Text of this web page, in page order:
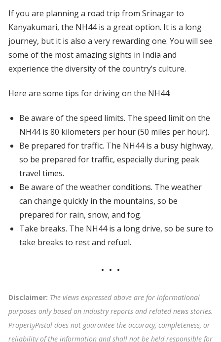
If you are planning a road trip from Srinagar to
Kanyakumari, the NH44 is a great option. It is a long
journey, but it is also a very rewarding one. You will see
some of the most amazing sights in India and
experience the diversity of the country’s culture.
Here are some tips for driving on the NH44:
Be aware of the speed limits. The speed limit on the
NH44 is 80 kilometers per hour (50 miles per hour).
Be prepared for traffic. The NH44 is a busy highway,
so be prepared for traffic, especially during peak
travel times.
Be aware of the weather conditions. The weather
can change quickly in the mountains, so be
prepared for rain, snow, and fog.
Take breaks. The NH44 is a long drive, so be sure to
take breaks to rest and refuel.
Disclaimer: The views expressed above are for informational
purposes only based on industry reports and related news stories.
PropertyPistol does not guarantee the accuracy, completeness, or
reliability of the information and shall not be held responsible for